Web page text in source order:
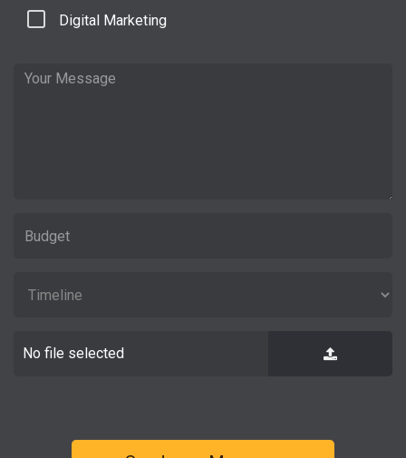
Digital Marketing
No file selected